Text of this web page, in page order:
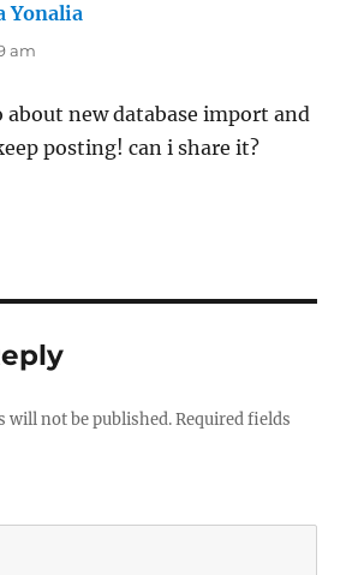
Yonalia
am
new database import and
posting! can i share it?
will not be published. Required fields